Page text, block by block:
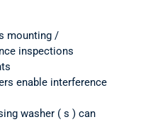
mounting /
inspections
enable interference
washer ( s ) can